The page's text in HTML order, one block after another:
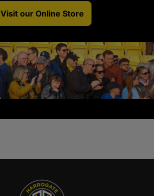
Visit our Online Store